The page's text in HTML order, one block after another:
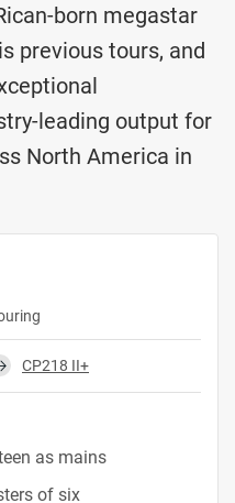
born megastar
previous tours, and
leading output for
North America in
CP218 II+
as mains
of six